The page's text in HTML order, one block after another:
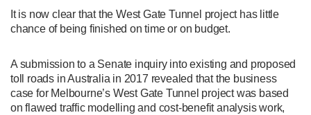
It is now clear that the West Gate Tunnel project has little
chance of being finished on time or on budget.
A submission to a Senate inquiry into existing and proposed
toll roads in Australia in 2017 revealed that the business
case for Melbourne’s West Gate Tunnel project was based
on flawed traffic modelling and cost-benefit analysis work,